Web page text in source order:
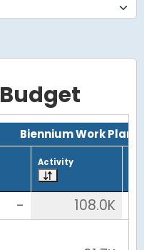
Biennium Work Plan
Activity
-
108.0K